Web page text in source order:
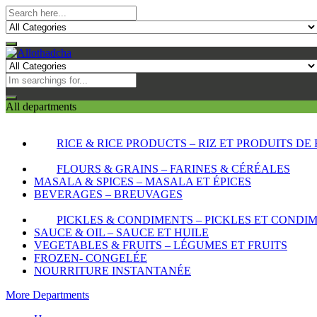
All departments
RICE & RICE PRODUCTS – RIZ ET PRODUITS DE
FLOURS & GRAINS – FARINES & CÉRÉALES
MASALA & SPICES – MASALA ET ÉPICES
BEVERAGES – BREUVAGES
PICKLES & CONDIMENTS – PICKLES ET
SAUCE & OIL – SAUCE ET HUILE
VEGETABLES & FRUITS – LÉGUMES ET FRUITS
FROZEN- CONGELÉE
NOURRITURE INSTANTANÉE
More Departments